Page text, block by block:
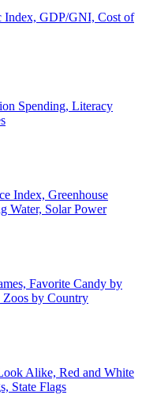
Index, GDP/GNI, Cost of
Spending, Literacy
Index, Greenhouse
Water, Solar Power
Favorite Candy by
Zoos by Country
Alike, Red and White
State Flags